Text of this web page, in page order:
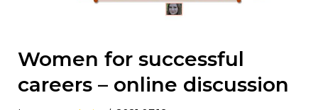
Women for successful
careers – online discussion